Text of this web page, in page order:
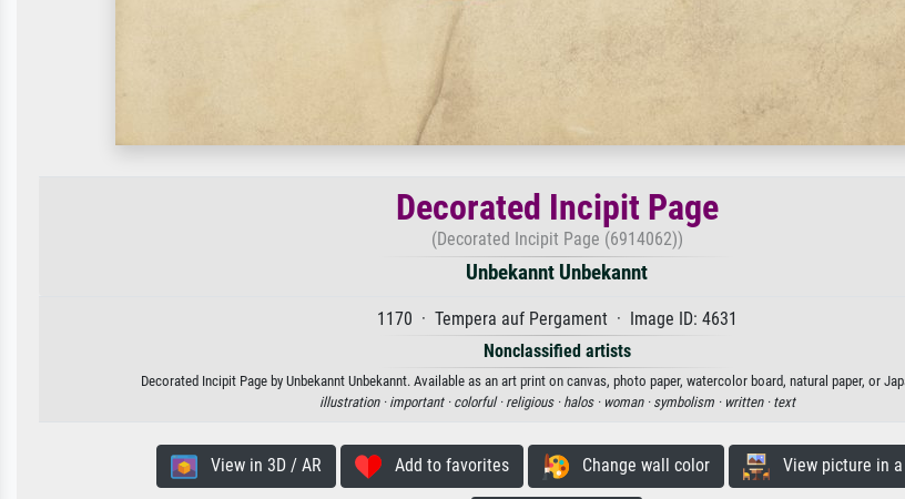
Decorated Incipit Page
(Decorated Incipit Page (6914062))
Unbekannt Unbekannt
1170 · Tempera auf Pergament · Image ID: 4631
Nonclassified artists
Decorated Incipit Page by Unbekannt Unbekannt. Available as an art print on canvas, photo paper, watercolor board, natural paper, or
illustration · important · colorful · religious · halos · woman · symbolism · written · text
View in 3D / AR Add to favorites Change wall color View picture in a